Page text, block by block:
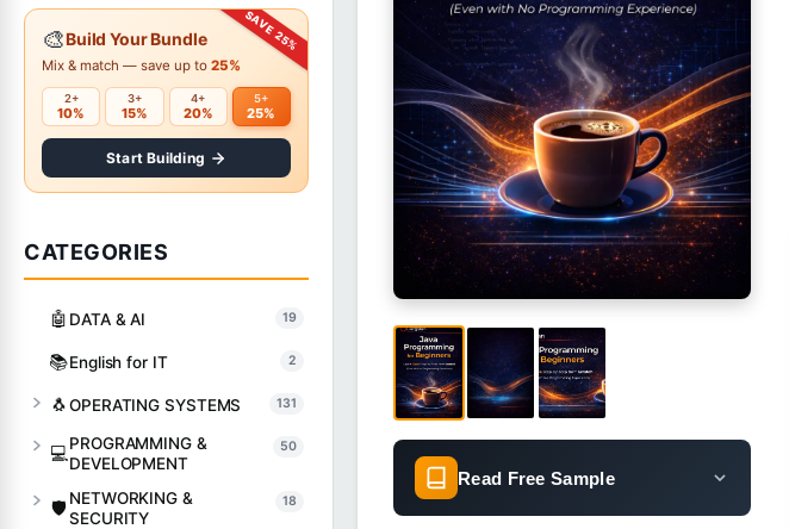
🎨Build Your Bundle
Mix & match — save up to 25%
2+
10%
3+
15%
4+
20%
5+
25%
Start Building
CATEGORIES
🤖 DATA & AI 19
📚English for IT 2
🐧OPERATING SYSTEMS 131
💻PROGRAMMING &
DEVELOPMENT
50
🛡️ NETWORKING &
SECURITY
18
Read Free Sample